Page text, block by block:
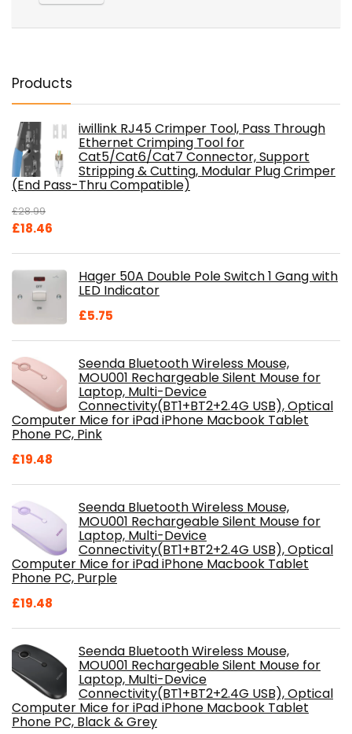
Products
iwillink RJ45 Crimper Tool, Pass Through
Ethernet Crimping Tool for
Cat5/Cat6/Cat7 Connector, Support
Stripping & Cutting, Modular Plug Crimper
(End Pass-Thru Compatible)
£28.99
Original
£28.99.
£18.46
£18.46.Hager 50A Double Pole Switch 1 Gang with
LED Indicator
£5.75
Seenda Bluetooth Wireless Mouse,
MOU001 Rechargeable Silent Mouse for
Laptop, Multi-Device
Connectivity(BT1+BT2+2.4G USB), Optical
Computer Mice for iPad iPhone Macbook Tablet
Phone PC, Pink
£19.48
Seenda Bluetooth Wireless Mouse,
MOU001 Rechargeable Silent Mouse for
Laptop, Multi-Device
Connectivity(BT1+BT2+2.4G USB), Optical
Computer Mice for iPad iPhone Macbook Tablet
Phone PC, Purple
£19.48
Seenda Bluetooth Wireless Mouse,
MOU001 Rechargeable Silent Mouse for
Laptop, Multi-Device
Connectivity(BT1+BT2+2.4G USB), Optical
Computer Mice for iPad iPhone Macbook Tablet
Phone PC, Black & Grey